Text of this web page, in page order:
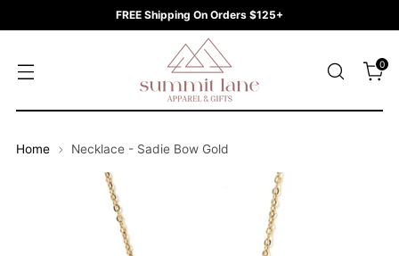
FREE Shipping On Orders $125+
0
Home Necklace - Sadie Bow Gold